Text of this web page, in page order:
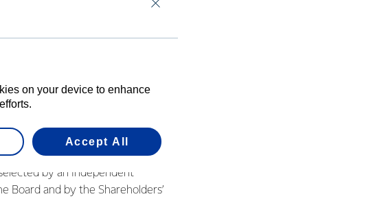
listened to our farmer
while still retaining the strong
operative into the future. Now it’s
our full attention to making the
election process for Farmer
by an Independent
Board and by the Shareholders’
on your device to enhance
Accept All